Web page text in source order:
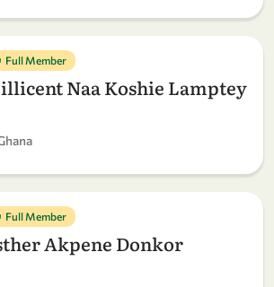
Full Member
Naa Koshie Lamptey
Full Member
Akpene Donkor